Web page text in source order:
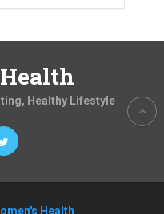
Healthy Lifestyle
Health